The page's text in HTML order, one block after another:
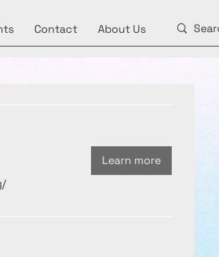
Contact About Us
Learn more